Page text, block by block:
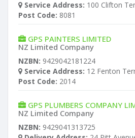
Service Address: 100 Clifton
Post Code: 8081
GPS PAINTERS LIMITED
NZ Limited Company
NZBN: 9429042181224
Service Address: 12 Fenton
Post Code: 2014
GPS PLUMBERS COMPANY
NZ Limited Company
NZBN: 9429041313725